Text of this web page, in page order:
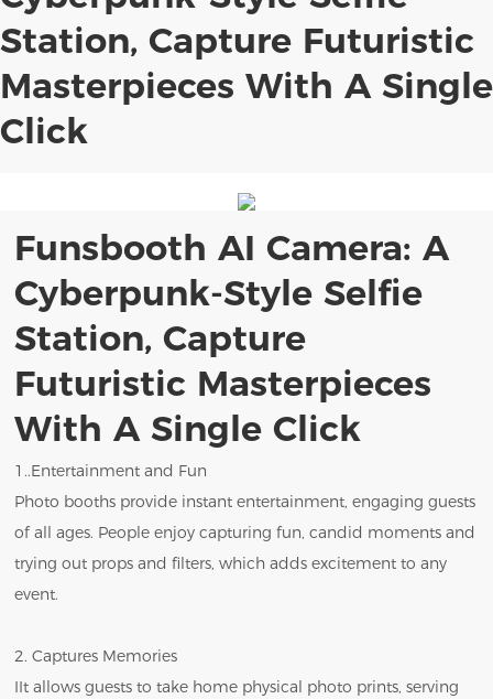
Station, Capture Futuristic
Masterpieces With A Single
Click
Funsbooth AI Camera: A
Cyberpunk-Style Selfie
Station, Capture
Futuristic Masterpieces
With A Single Click
1..Entertainment and Fun
Photo booths provide instant entertainment, engaging guests
of all ages. People enjoy capturing fun, candid moments and
trying out props and filters, which adds excitement to any
event.
2. Captures Memories
IIt allows guests to take home physical photo prints, serving